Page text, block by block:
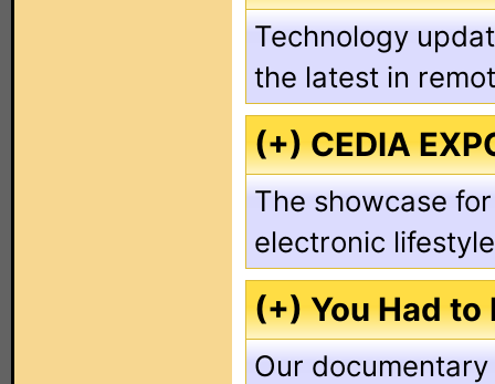
Technology
the latest in
(+) CEDIA
The showcase
electronic
(+) You Had to
Our